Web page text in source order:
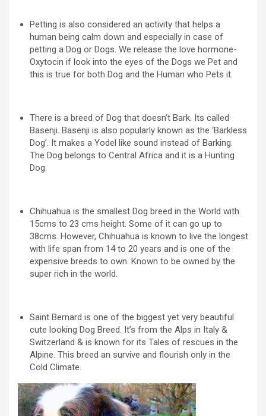
Petting is also considered an activity that helps a
human being calm down and especially in case of
petting a Dog or Dogs. We release the love hormone-
Oxytocin if look into the eyes of the Dogs we Pet and
this is true for both Dog and the Human who Pets it.
There is a breed of Dog that doesn’t Bark. Its called
Basenji. Basenji is also popularly known as the ‘Barkless
Dog’. It makes a Yodel like sound instead of Barking.
The Dog belongs to Central Africa and it is a Hunting
Dog.
Chihuahua is the smallest Dog breed in the World with
15cms to 23 cms height. Some of it can go up to
38cms. However, Chihuahua is known to live the longest
with life span from 14 to 20 years and is one of the
expensive breeds to own. Known to be owned by the
super rich in the world.
Saint Bernard is one of the biggest yet very beautiful
cute looking Dog Breed. It’s from the Alps in Italy &
Switzerland & is known for its Tales of rescues in the
Alpine. This breed an survive and flourish only in the
Cold Climate.